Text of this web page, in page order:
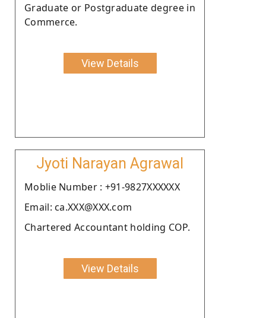
Graduate or Postgraduate degree in
Commerce.
View Details
Jyoti Narayan Agrawal
Moblie Number : +91-9827XXXXXX
Email: ca.XXX@XXX.com
Chartered Accountant holding COP.
View Details